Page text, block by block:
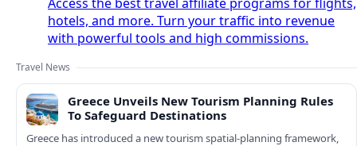
hotels, and more. Turn your traffic into revenue
with powerful tools and high commissions.
Travel News
Greece Unveils New Tourism Planning Rules
To Safeguard Destinations
Greece has introduced a new tourism spatial-planning framework,